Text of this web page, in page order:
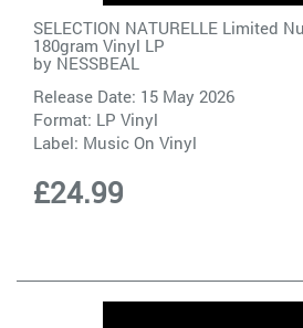
SELECTION NATURELLE Limited
180gram Vinyl LP
by NESSBEAL
Release Date: 15 May 2026
Format: LP Vinyl
Label: Music On Vinyl
£24.99